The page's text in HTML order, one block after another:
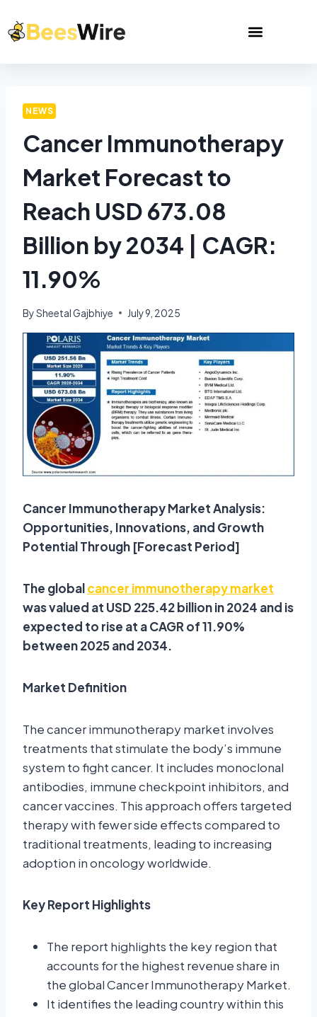
NEWS
Cancer Immunotherapy
Market Forecast to
Reach USD 673.08
Billion by 2034 | CAGR:
11.90%
BySheetal Gajbhiye July 9, 2025
Cancer Immunotherapy Market Analysis:
Opportunities, Innovations, and Growth
Potential Through [Forecast Period]
The globalcancer immunotherapy market
was valued at USD 225.42 billion in 2024 and is
expected to rise at a CAGR of 11.90%
between 2025 and 2034.
Market Definition
The cancer immunotherapy market involves
treatments that stimulate the body’s immune
system to fight cancer. It includes monoclonal
antibodies, immune checkpoint inhibitors, and
cancer vaccines. This approach offers targeted
therapy with fewer side effects compared to
traditional treatments, leading to increasing
adoption in oncology worldwide.
Key Report Highlights
The report highlights the key region that
accounts for the highest revenue share in
the global Cancer Immunotherapy Market.
It identifies the leading country within this